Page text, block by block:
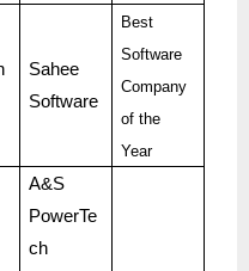
Sahee
Software
Best
Software
Company
of the
Year
A&S
PowerTe
ch